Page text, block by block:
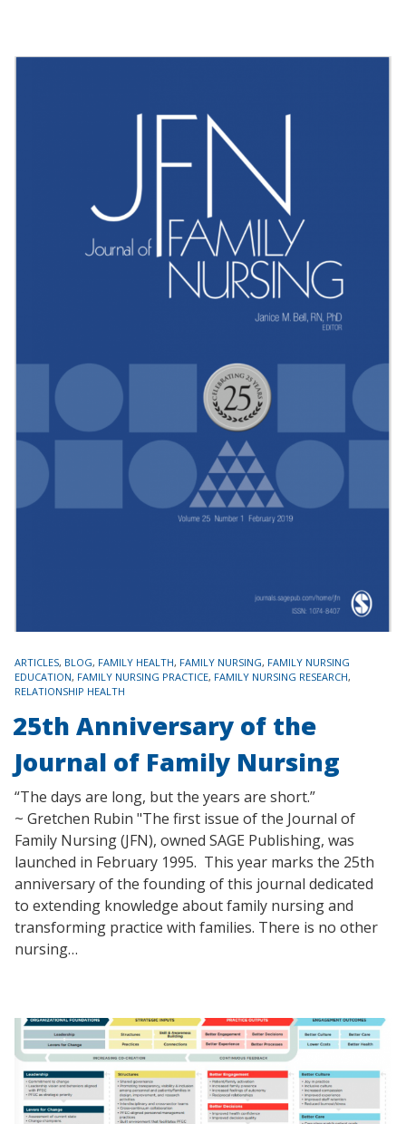
TAGS
ARTICLES, BLOG, FAMILY HEALTH, FAMILY NURSING, FAMILY NURSING
EDUCATION, FAMILY NURSING PRACTICE, FAMILY NURSING RESEARCH,
RELATIONSHIP HEALTH
25th Anniversary of the
Journal of Family Nursing
“The days are long, but the years are short.”
~ Gretchen Rubin "The first issue of the Journal of
Family Nursing (JFN), owned SAGE Publishing, was
launched in February 1995. This year marks the 25th
anniversary of the founding of this journal dedicated
to extending knowledge about family nursing and
transforming practice with families. There is no other
nursing…